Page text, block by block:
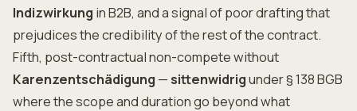
Indizwirkung in B2B, and a signal of poor drafting that
prejudices the credibility of the rest of the contract.
Fifth, post-contractual non-compete without
Karenzentschädigung — sittenwidrigunder § 138 BGB
where the scope and duration go beyond what